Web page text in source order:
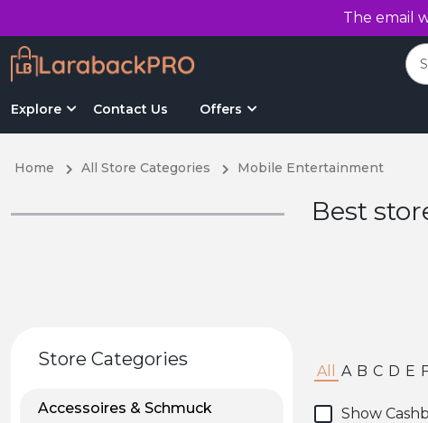
The email
Explore Contact Us Offers
Home All Store Categories Mobile Entertainment
Best
Store Categories
Accessoires & Schmuck
All A B C D E
Show